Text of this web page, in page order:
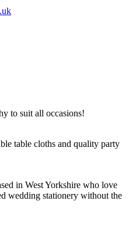
to suit all occasions!
table cloths and quality party
in West Yorkshire who love
wedding stationery without the